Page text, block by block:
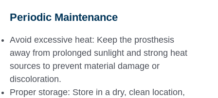
Periodic Maintenance
Avoid excessive heat: Keep the prosthesis
away from prolonged sunlight and strong heat
sources to prevent material damage or
discoloration.
Proper storage: Store in a dry, clean location,